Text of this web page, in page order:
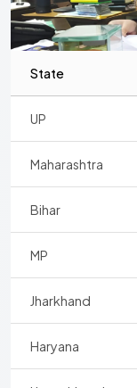
State
UP
Maharashtra
Bihar
MP
Jharkhand
Haryana